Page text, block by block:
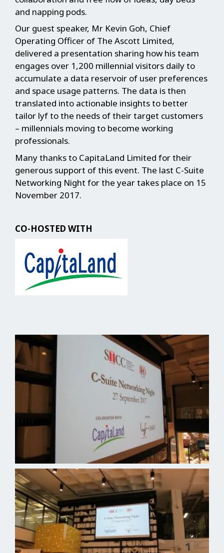
and napping pods.
Our guest speaker, Mr Kevin Goh, Chief
Operating Officer of The Ascott Limited,
delivered a presentation sharing how his team
engages over 1,200 millennial visitors daily to
accumulate a data reservoir of user preferences
and space usage patterns. The data is then
translated into actionable insights to better
tailor lyf to the needs of their target customers
– millennials moving to become working
professionals.
Many thanks to CapitaLand Limited for their
generous support of this event. The last C-Suite
Networking Night for the year takes place on 15
November 2017.
CO-HOSTED WITH